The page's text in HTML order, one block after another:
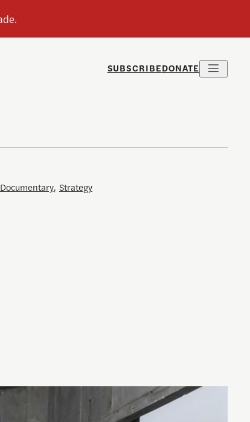
SUBSCRIBEDONATE
Documentary, Strategy